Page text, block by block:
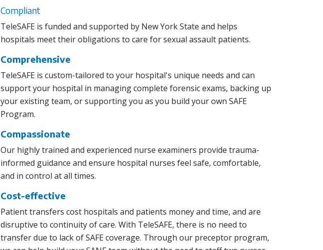
Compliant
TeleSAFE is funded and supported by New York State and helps
hospitals meet their obligations to care for sexual assault patients.
Comprehensive
TeleSAFE is custom-tailored to your hospital's unique needs and can
support your hospital in managing complete forensic exams, backing up
your existing team, or supporting you as you build your own SAFE
Program.
Compassionate
Our highly trained and experienced nurse examiners provide trauma-
informed guidance and ensure hospital nurses feel safe, comfortable,
and in control at all times.
Cost-effective
Patient transfers cost hospitals and patients money and time, and are
disruptive to continuity of care. With TeleSAFE, there is no need to
transfer due to lack of SAFE coverage. Through our preceptor program,